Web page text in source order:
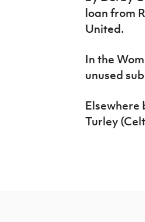
loan from
United.
In the
unused
Elsewhere
Turley